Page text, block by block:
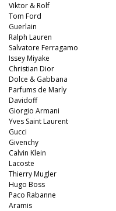
Viktor & Rolf
Tom Ford
Guerlain
Ralph Lauren
Salvatore Ferragamo
Issey Miyake
Christian Dior
Dolce & Gabbana
Parfums de Marly
Davidoff
Giorgio Armani
Yves Saint Laurent
Gucci
Givenchy
Calvin Klein
Lacoste
Thierry Mugler
Hugo Boss
Paco Rabanne
Aramis